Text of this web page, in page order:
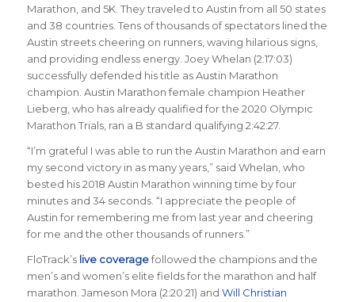
Marathon, and 5K. They traveled to Austin from all 50 states
and 38 countries. Tens of thousands of spectators lined the
Austin streets cheering on runners, waving hilarious signs,
and providing endless energy. Joey Whelan (2:17:03)
successfully defended his title as Austin Marathon
champion. Austin Marathon female champion Heather
Lieberg, who has already qualified for the 2020 Olympic
Marathon Trials, ran a B standard qualifying 2:42:27.
“I’m grateful I was able to run the Austin Marathon and earn
my second victory in as many years,” said Whelan, who
bested his 2018 Austin Marathon winning time by four
minutes and 34 seconds. “I appreciate the people of
Austin for remembering me from last year and cheering
for me and the other thousands of runners.”
FloTrack’s live coveragefollowed the champions and the
men’s and women’s elite fields for the marathon and half
marathon. Jameson Mora (2:20:21) and Will Christian